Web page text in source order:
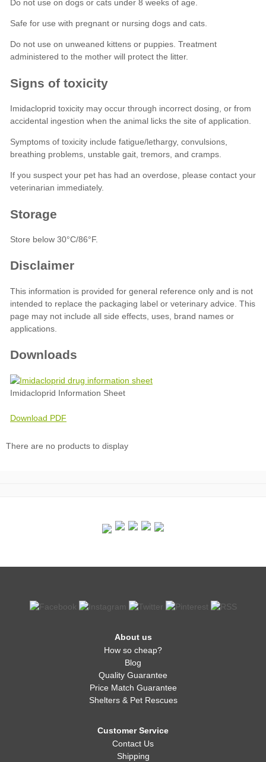
Downloads
Imidacloprid Information Sheet
Download PDF
There are no products to display
About us
How so cheap?
Blog
Quality Guarantee
Price Match Guarantee
Shelters & Pet Rescues
Customer Service
Contact Us
Shipping